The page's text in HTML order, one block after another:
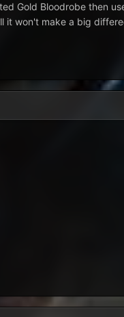
Gold Bloodrobe then
it won't make a big